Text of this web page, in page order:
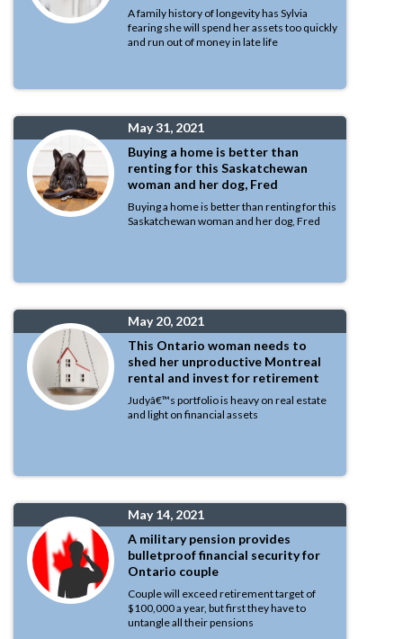
A family history of longevity has Sylvia
fearing she will spend her assets too quickly
and run out of money in late life
May 31, 2021
Buying a home is better than
renting for this Saskatchewan
woman and her dog, Fred
Buying a home is better than renting for this
Saskatchewan woman and her dog, Fred
May 20, 2021
This Ontario woman needs to
shed her unproductive Montreal
rental and invest for retirement
Judyâ€™s portfolio is heavy on real estate
and light on financial assets
May 14, 2021
A military pension provides
bulletproof financial security for
Ontario couple
Couple will exceed retirement target of
$100,000 a year, but first they have to
untangle all their pensions